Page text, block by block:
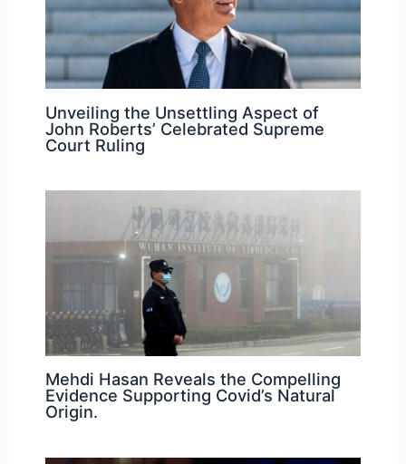
Unveiling the Unsettling Aspect of
John Roberts’ Celebrated Supreme
Court Ruling
Mehdi Hasan Reveals the Compelling
Evidence Supporting Covid’s Natural
Origin.